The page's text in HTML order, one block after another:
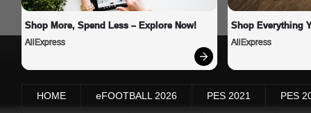
Shop More, Spend Less – Explore Now!
AliExpress
Shop Everything
AliExpress
HOME eFOOTBALL 2026 PES 2021 PES